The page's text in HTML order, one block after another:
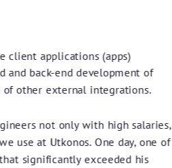
client applications (apps)
and back-end development of
of other external integrations.
not only with high salaries,
use at Utkonos. One day, one of
significantly exceeded his